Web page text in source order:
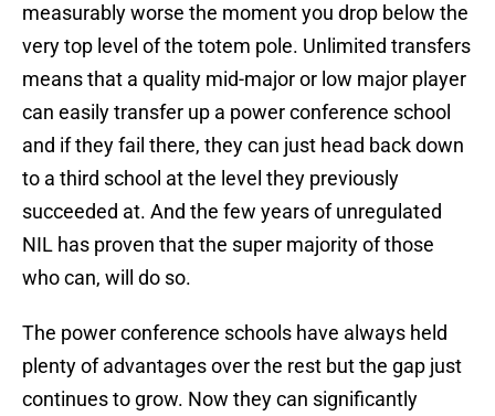
measurably worse the moment you drop below the
very top level of the totem pole. Unlimited transfers
means that a quality mid-major or low major player
can easily transfer up a power conference school
and if they fail there, they can just head back down
to a third school at the level they previously
succeeded at. And the few years of unregulated
NIL has proven that the super majority of those
who can, will do so.
The power conference schools have always held
plenty of advantages over the rest but the gap just
continues to grow. Now they can significantly